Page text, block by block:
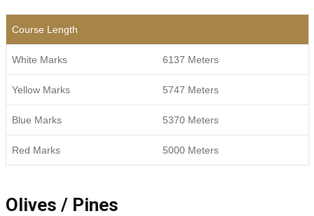
Course Length
White Marks 6137 Meters
Yellow Marks 5747 Meters
Blue Marks 5370 Meters
Red Marks 5000 Meters
Olives / Pines